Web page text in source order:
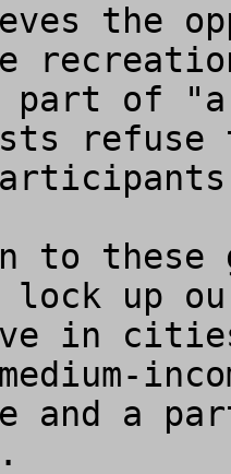
the
part of
refuse
these
up
in
and a